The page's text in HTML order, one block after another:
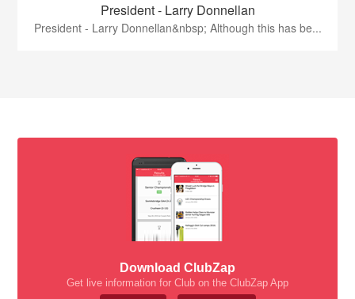
President - Larry Donnellan
President - Larry Donnellan&nbsp; Although this has be...
Download ClubZap
Get live information for Club on the ClubZap App